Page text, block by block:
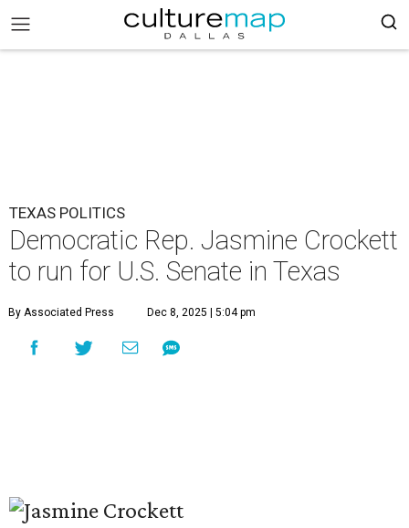
TEXAS POLITICS
Democratic Rep. Jasmine Crockett
to run for U.S. Senate in Texas
By Associated Press Dec 8, 2025 | 5:04 pm